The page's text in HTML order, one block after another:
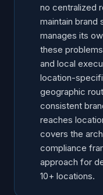
Skills-Based
Compliance and
Implementation for
no centralized
maintain brand
manages its
these
and local
location-
geographic
consistent
reaches
covers the
compliance
approach for
10+ locations.